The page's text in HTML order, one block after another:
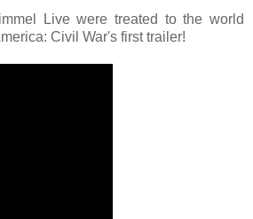
Live were treated to the world
Civil War's first trailer!